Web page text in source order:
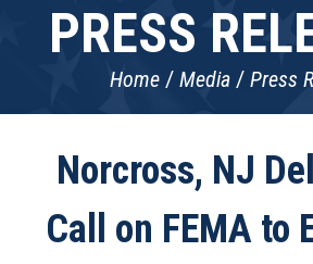
PRESS
Home Media Press
Norcross, NJ
Call on FEMA to